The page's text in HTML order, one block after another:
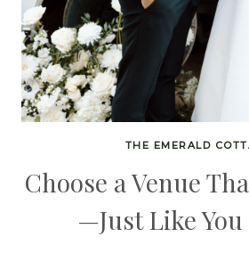
THE EMERALD
Choose a Venue
—Just Like You